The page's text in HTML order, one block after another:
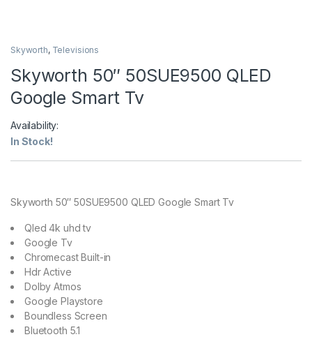
Skyworth, Televisions
Skyworth 50″ 50SUE9500 QLED
Google Smart Tv
Availability:
In Stock!
Skyworth 50″ 50SUE9500 QLED Google Smart Tv
Qled 4k uhd tv
Google Tv
Chromecast Built-in
Hdr Active
Dolby Atmos
Google Playstore
Boundless Screen
Bluetooth 5.1